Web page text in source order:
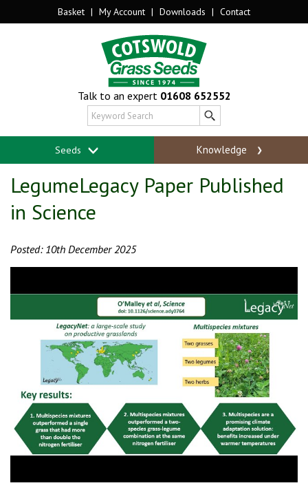
Basket | My Account | Downloads | Contact
Talk to an expert 01608 652552
Seeds Knowledge
LegumeLegacy Paper Published
in Science
Posted: 10th December 2025